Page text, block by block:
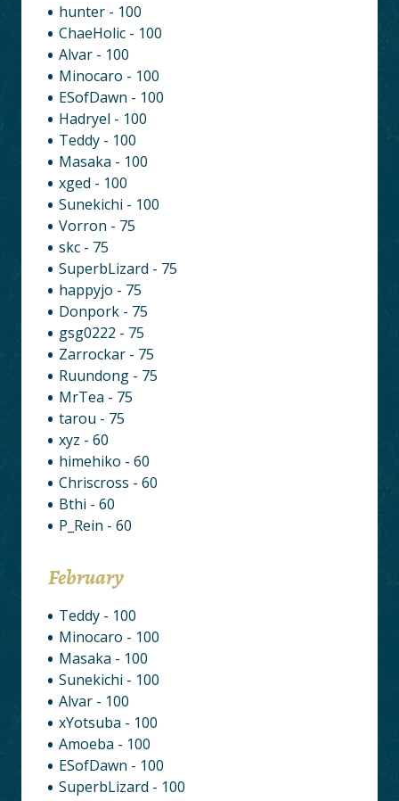
hunter - 100
ChaeHolic - 100
Alvar - 100
Minocaro - 100
ESofDawn - 100
Hadryel - 100
Teddy - 100
Masaka - 100
xged - 100
Sunekichi - 100
Vorron - 75
skc - 75
SuperbLizard - 75
happyjo - 75
Donpork - 75
gsg0222 - 75
Zarrockar - 75
Ruundong - 75
MrTea - 75
tarou - 75
xyz - 60
himehiko - 60
Chriscross - 60
Bthi - 60
P_Rein - 60
February
Teddy - 100
Minocaro - 100
Masaka - 100
Sunekichi - 100
Alvar - 100
xYotsuba - 100
Amoeba - 100
ESofDawn - 100
SuperbLizard - 100